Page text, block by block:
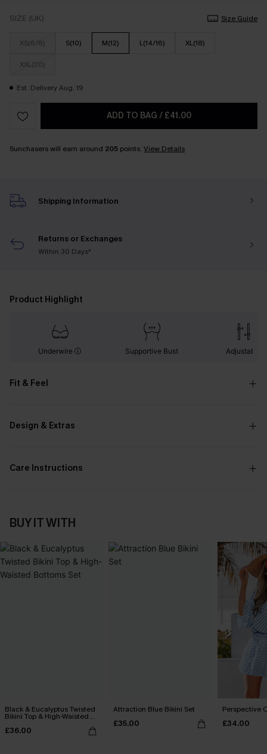
SIZE (UK) Size Guide
XS(6/8) S(10) M(12) L(14/16) XL(18)
XXL(20)
Est. Delivery Aug. 19
ADD TO BAG / £41.00
Sunchasers will earn around 205 points. View Details
Shipping Information
Returns or Exchanges
Within 30 Days*
Product Highlight
Underwire Supportive Bust Adjustable
Fit & Feel
Design & Extras
Care Instructions
BUY IT WITH
Black & Eucalyptus Twisted
Bikini Top & High-Waisted
Bottoms Set
£36.00
Attraction Blue Bikini Set
£35.00
Perspective
£34.00